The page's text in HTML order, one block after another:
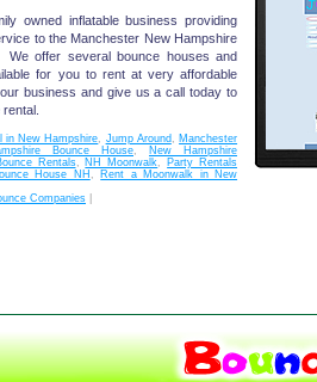
owned inflatable business providing
to the Manchester New Hampshire
offer several bounce houses and
for you to rent at very affordable
business and give us a call today to
in New Hampshire, Jump Around , Manchester
Bounce House, New Hampshire
Rentals, NH Moonwalk, Party Rentals
House NH , Rent a Moonwalk in New
Companies